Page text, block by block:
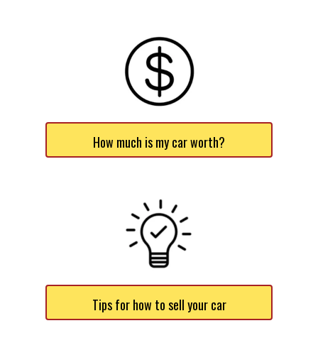
How much is my car worth?
Tips for how to sell your car